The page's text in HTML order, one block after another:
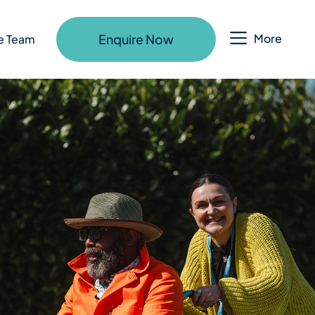
Team Enquire Now More